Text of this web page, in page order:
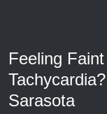
Feeling
Sarasota